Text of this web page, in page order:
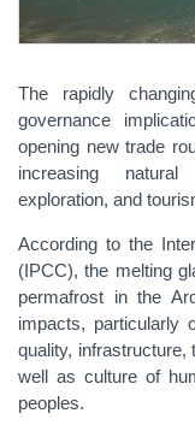
The rapidly
governance
opening new trade
increasing natural
exploration, and
According to the
(IPCC), the melting
permafrost in the
impacts, particularly
quality, infrastructure,
well as culture of
peoples.